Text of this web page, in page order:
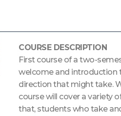
COURSE DESCRIPTION
First course of a two-
welcome and introduction
direction that might take.
course will cover a variety
that, students who take